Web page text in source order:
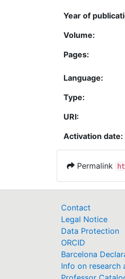
Year of
Volume:
Pages:
Language:
Type:
URI:
Activation date:
Permalink
Contact
Legal Notice
Data Protection
ORCID
Barcelona
Info on research